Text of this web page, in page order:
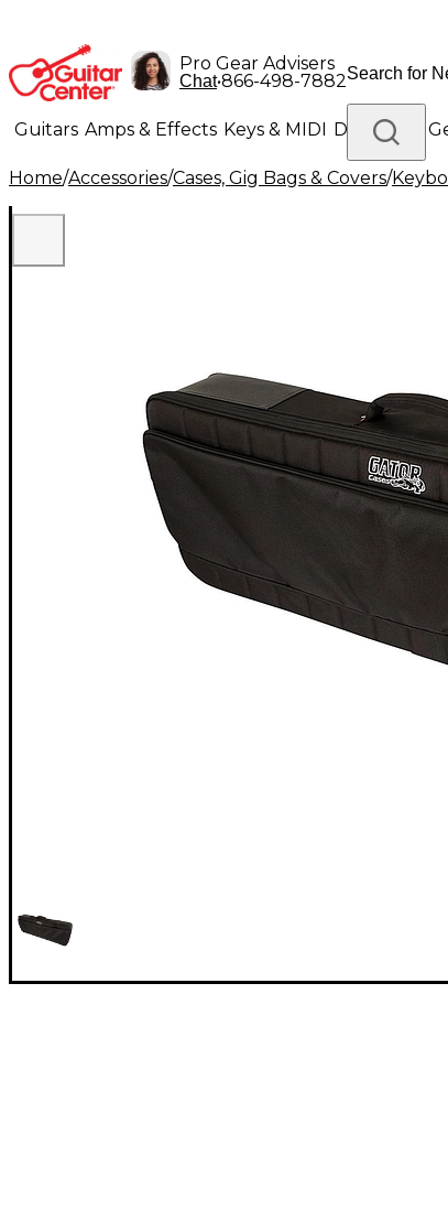
Pro Gear Advisers
Chat•866-498-7882
Guitars Amps & Effects Keys & MIDI Drums DJ
Lighting Band & Orchestra Platinum Gear
Home/Accessories/Cases, Gig Bags & Covers/